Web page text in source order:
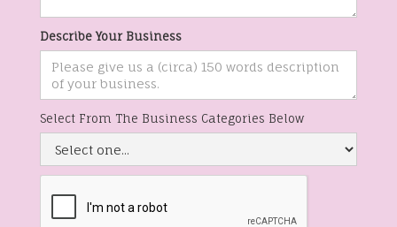
Describe Your Business
Select From The Business Categories Below